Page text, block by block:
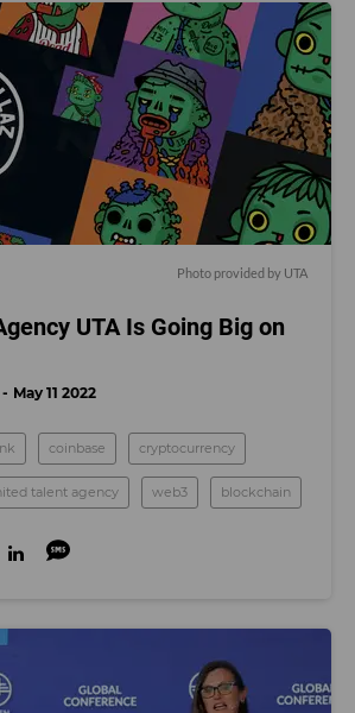
Photo provided by UTA
UTA Is Going Big on
May 11 2022
coinbase cryptocurrency
talent agency web3 blockchain